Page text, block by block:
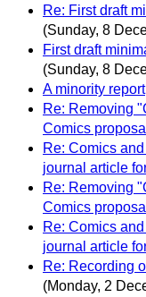
Re: First draft
(Sunday, 8
First draft
(Sunday, 8
A minority report
Re: Removing
Comics proposal
Re: Comics
journal article
Re: Removing
Comics proposal
Re: Comics
journal article
Re: Recording
(Monday, 2